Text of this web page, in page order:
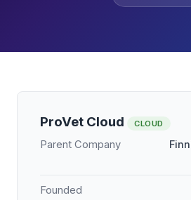
ProVet Cloud CLOUD
Parent Company
Founded